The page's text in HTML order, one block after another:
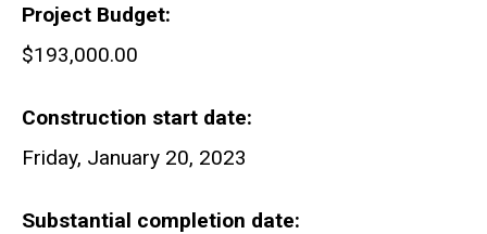
Project Budget
$193,000.00
Construction start date
Friday, January 20, 2023
Substantial completion date